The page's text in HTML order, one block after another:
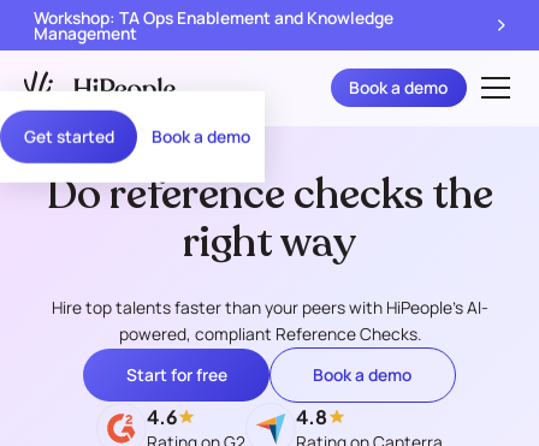
Get started Book a demo
Workshop: TA Ops Enablement and Knowledge
Management
Book a demo
Do reference checks the
right way
Hire top talents faster than your peers with HiPeople's AI-
powered, compliant Reference Checks.
Start for free
Book a demo
4.6
4.8